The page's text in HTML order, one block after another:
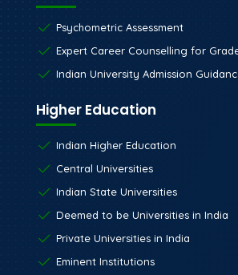
Our Services
Psychometric Assessment
Expert Career Counselling for Grade
Higher Education
Indian Higher Education
Central Universities
Indian State Universities
Deemed to be Universities in India
Private Universities in India